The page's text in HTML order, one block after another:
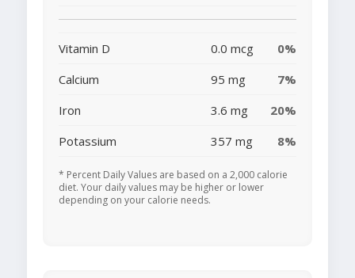
Vitamin D 0.0 mcg
0%
Calcium
95 mg
7%
Iron
3.6 mg
20%
Potassium
357 mg 8%
* Percent Daily Values are based on a 2,000 calorie
diet. Your daily values may be higher or lower
depending on your calorie needs.